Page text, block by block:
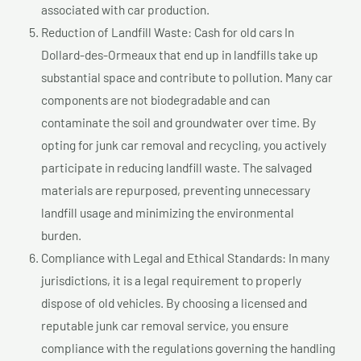
associated with car production.
Reduction of Landfill Waste: Cash for old cars In
Dollard-des-Ormeaux that end up in landfills take up
substantial space and contribute to pollution. Many car
components are not biodegradable and can
contaminate the soil and groundwater over time. By
opting for junk car removal and recycling, you actively
participate in reducing landfill waste. The salvaged
materials are repurposed, preventing unnecessary
landfill usage and minimizing the environmental
burden.
Compliance with Legal and Ethical Standards: In many
jurisdictions, it is a legal requirement to properly
dispose of old vehicles. By choosing a licensed and
reputable junk car removal service, you ensure
compliance with the regulations governing the handling